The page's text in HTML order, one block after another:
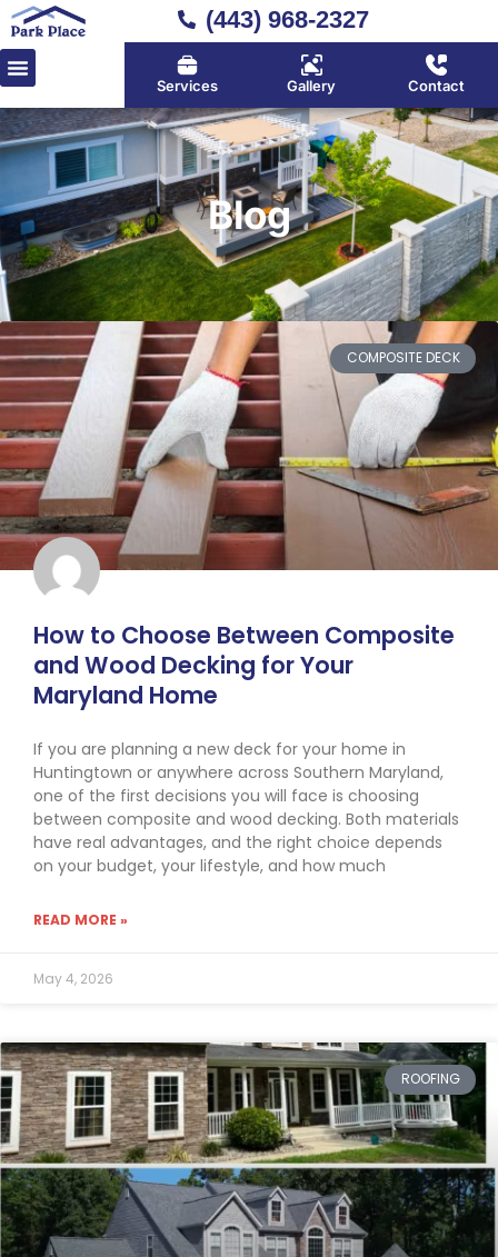
(443) 968-2327
Services Gallery Contact
Blog
COMPOSITE DECK
How to Choose Between Composite
and Wood Decking for Your
Maryland Home
If you are planning a new deck for your home in
Huntingtown or anywhere across Southern Maryland,
one of the first decisions you will face is choosing
between composite and wood decking. Both materials
have real advantages, and the right choice depends
on your budget, your lifestyle, and how much
READ MORE »
May 4, 2026
ROOFING